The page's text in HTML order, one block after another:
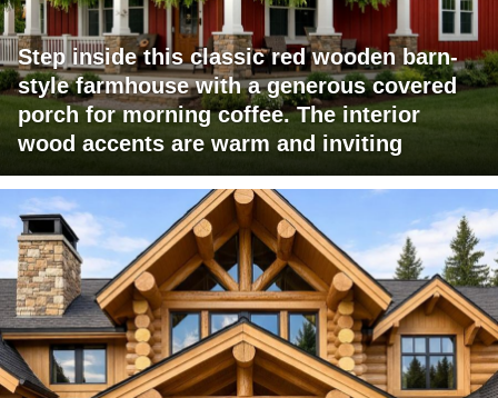
Step inside this classic red wooden barn-
style farmhouse with a generous covered
porch for morning coffee. The interior
wood accents are warm and inviting